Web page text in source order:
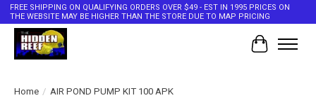
FREE SHIPPING ON QUALIFYING ORDERS OVER $49 - EST IN 1995 PRICES ON
THE WEBSITE MAY BE HIGHER THAN THE STORE DUE TO MAP PRICING
Cart
Home / AIR POND PUMP KIT 100 APK